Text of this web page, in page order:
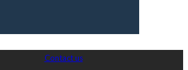
Contact us